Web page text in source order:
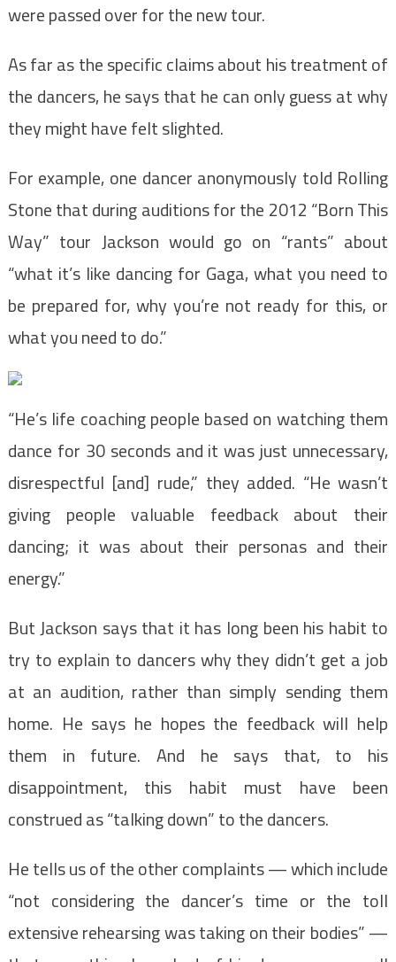
were passed over for the new tour.
As far as the specific claims about his treatment of
the dancers, he says that he can only guess at why
they might have felt slighted.
For example, one dancer anonymously told Rolling
Stone that during auditions for the 2012 “Born This
Way” tour Jackson would go on “rants” about
“what it’s like dancing for Gaga, what you need to
be prepared for, why you’re not ready for this, or
what you need to do.”
“He’s life coaching people based on watching them
dance for 30 seconds and it was just unnecessary,
disrespectful [and] rude,” they added. “He wasn’t
giving people valuable feedback about their
dancing; it was about their personas and their
energy.”
But Jackson says that it has long been his habit to
try to explain to dancers why they didn’t get a job
at an audition, rather than simply sending them
home. He says he hopes the feedback will help
them in future. And he says that, to his
disappointment, this habit must have been
construed as “talking down” to the dancers.
He tells us of the other complaints — which include
“not considering the dancer’s time or the toll
extensive rehearsing was taking on their bodies” —